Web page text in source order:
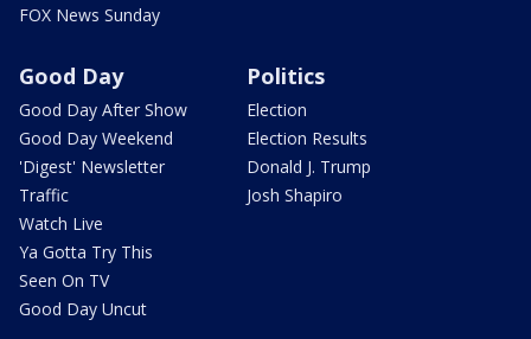
FOX News Sunday
Good Day
Good Day After Show
Good Day Weekend
'Digest' Newsletter
Traffic
Watch Live
Ya Gotta Try This
Seen On TV
Good Day Uncut
Politics
Election
Election Results
Donald J. Trump
Josh Shapiro